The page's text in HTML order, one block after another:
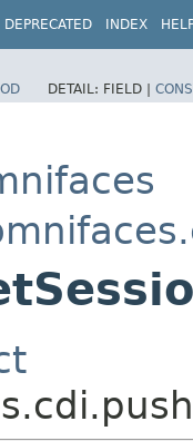
DEPRECATED INDEX
DETAIL: FIELD |